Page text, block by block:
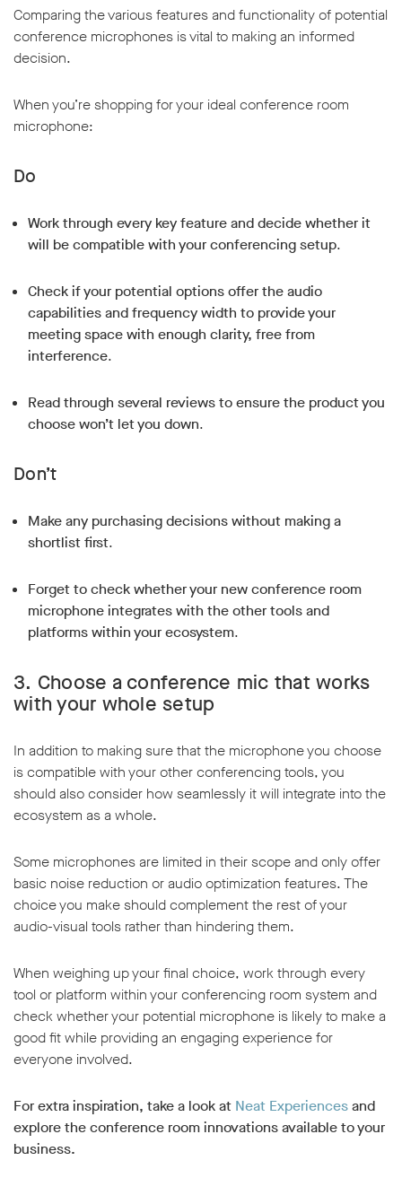
Comparing the various features and functionality of potential
conference microphones is vital to making an informed
decision.
When you’re shopping for your ideal conference room
microphone:
Do
Work through every key feature and decide whether it
will be compatible with your conferencing setup.
Check if your potential options offer the audio
capabilities and frequency width to provide your
meeting space with enough clarity, free from
interference.
Read through several reviews to ensure the product you
choose won’t let you down.
Don’t
Make any purchasing decisions without making a
shortlist first.
Forget to check whether your new conference room
microphone integrates with the other tools and
platforms within your ecosystem.
3. Choose a conference mic that works
with your whole setup
In addition to making sure that the microphone you choose
is compatible with your other conferencing tools, you
should also consider how seamlessly it will integrate into the
ecosystem as a whole.
Some microphones are limited in their scope and only offer
basic noise reduction or audio optimization features. The
choice you make should complement the rest of your
audio-visual tools rather than hindering them.
When weighing up your final choice, work through every
tool or platform within your conferencing room system and
check whether your potential microphone is likely to make a
good fit while providing an engaging experience for
everyone involved.
For extra inspiration, take a look at Neat Experiencesand
explore the conference room innovations available to your
business.